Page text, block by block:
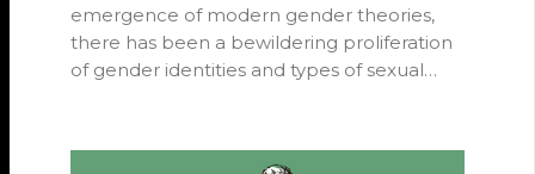
emergence of modern gender theories,
there has been a bewildering proliferation
of gender identities and types of sexual